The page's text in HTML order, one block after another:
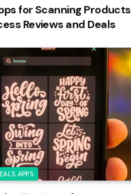
for Scanning Products
Reviews and Deals
APPS